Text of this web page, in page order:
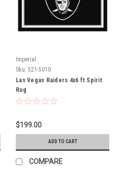
Imperial
Sku: 521-5010
Las Vegas Raiders 4x6 ft Spirit
Rug
$199.00
ADD TO CART
COMPARE